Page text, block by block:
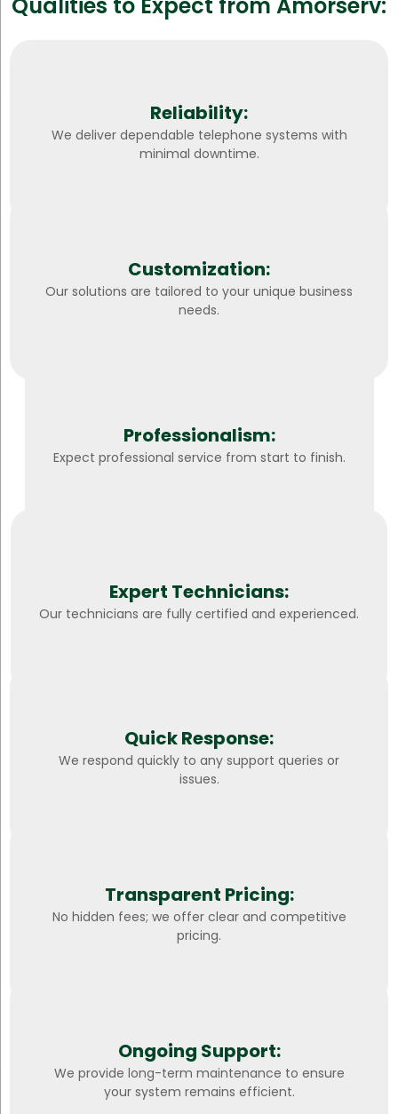
Qualities to Expect from Amorserv:
Reliability:
We deliver dependable telephone systems with
minimal downtime.
Customization:
Our solutions are tailored to your unique business
needs.
Professionalism:
Expect professional service from start to finish.
Expert Technicians:
Our technicians are fully certified and experienced.
Quick Response:
We respond quickly to any support queries or
issues.
Transparent Pricing:
No hidden fees; we offer clear and competitive
pricing.
Ongoing Support:
We provide long-term maintenance to ensure
your system remains efficient.